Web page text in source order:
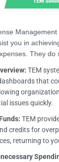
Management
you in
They do
TEM
that
issues quickly.
: TEM
credits for
returning to